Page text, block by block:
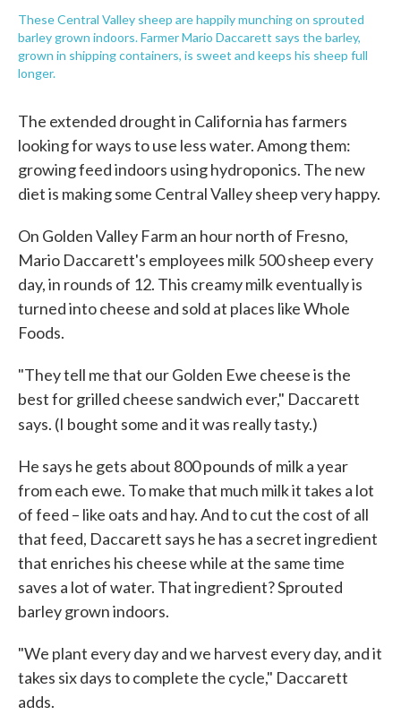
These Central Valley sheep are happily munching on sprouted
barley grown indoors. Farmer Mario Daccarett says the barley,
grown in shipping containers, is sweet and keeps his sheep full
longer.
The extended drought in California has farmers
looking for ways to use less water. Among them:
growing feed indoors using hydroponics. The new
diet is making some Central Valley sheep very happy.
On Golden Valley Farm an hour north of Fresno,
Mario Daccarett's employees milk 500 sheep every
day, in rounds of 12. This creamy milk eventually is
turned into cheese and sold at places like Whole
Foods.
"They tell me that our Golden Ewe cheese is the
best for grilled cheese sandwich ever," Daccarett
says. (I bought some and it was really tasty.)
He says he gets about 800 pounds of milk a year
from each ewe. To make that much milk it takes a lot
of feed – like oats and hay. And to cut the cost of all
that feed, Daccarett says he has a secret ingredient
that enriches his cheese while at the same time
saves a lot of water. That ingredient? Sprouted
barley grown indoors.
"We plant every day and we harvest every day, and it
takes six days to complete the cycle," Daccarett
adds.